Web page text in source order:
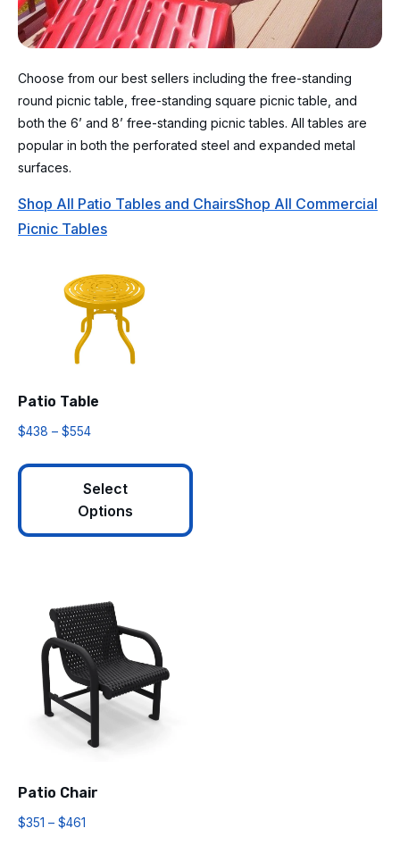
Choose from our best sellers including the free-standing
round picnic table, free-standing square picnic table, and
both the 6’ and 8’ free-standing picnic tables. All tables are
popular in both the perforated steel and expanded metal
surfaces.
Shop All Patio Tables and ChairsShop All Commercial
Picnic Tables
Patio Table
$438 – $554
Select
Options
Patio Chair
$351 – $461